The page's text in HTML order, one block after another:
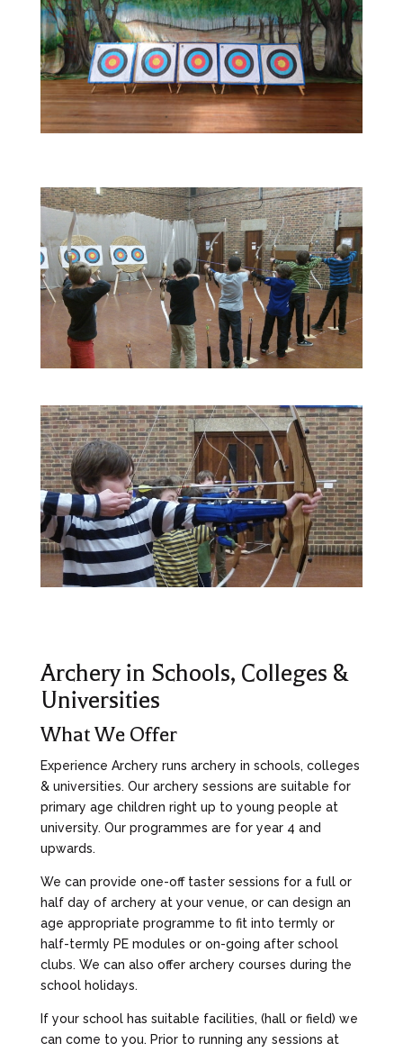
Archery in Schools, Colleges &
Universities
What We Offer
Experience Archery runs archery in schools, colleges
& universities. Our archery sessions are suitable for
primary age children right up to young people at
university. Our programmes are for year 4 and
upwards.
We can provide one-off taster sessions for a full or
half day of archery at your venue, or can design an
age appropriate programme to fit into termly or
half-termly PE modules or on-going after school
clubs. We can also offer archery courses during the
school holidays.
If your school has suitable facilities, (hall or field) we
can come to you. Prior to running any sessions at